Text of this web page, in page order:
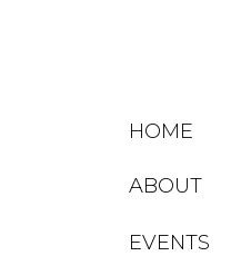
HOME
ABOUT
EVENTS